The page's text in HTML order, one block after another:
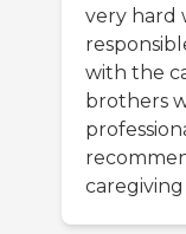
very hard
with the
brothers